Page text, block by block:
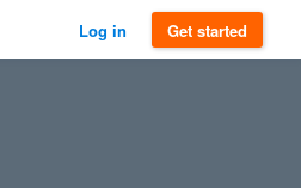
Log in Get started